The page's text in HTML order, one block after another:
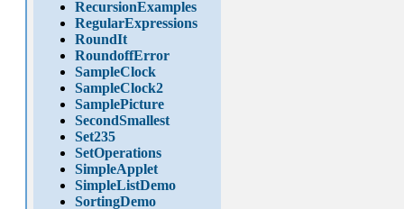
RecursionExamples
RegularExpressions
RoundIt
RoundoffError
SampleClock
SampleClock2
SamplePicture
SecondSmallest
Set235
SetOperations
SimpleApplet
SimpleListDemo
SortingDemo